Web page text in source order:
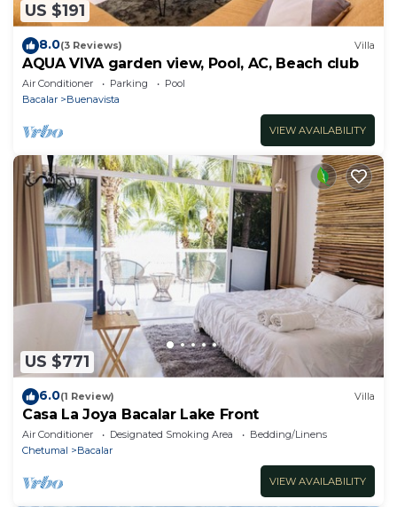
US $191
8.0(3 Reviews) Villa
AQUA VIVA garden view, Pool, AC, Beach club
Air Conditioner Parking
Pool
Bacalar
Buenavista
VIEW AVAILABILITY
US $771
6.0(1 Review) Villa
Casa La Joya Bacalar Lake Front
Air Conditioner Designated Smoking Area
Bedding/Linens
Chetumal
Bacalar
VIEW AVAILABILITY